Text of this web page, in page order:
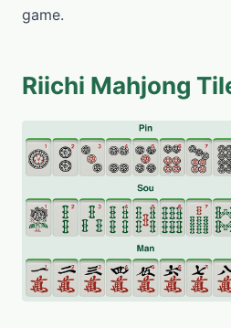
game.
Riichi Mahjong